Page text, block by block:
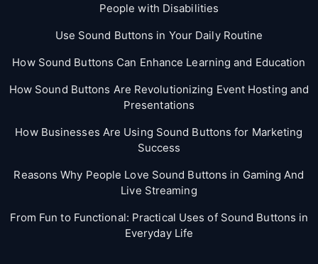
People with Disabilities
Use Sound Buttons in Your Daily Routine
How Sound Buttons Can Enhance Learning and Education
How Sound Buttons Are Revolutionizing Event Hosting and
Presentations
How Businesses Are Using Sound Buttons for Marketing
Success
Reasons Why People Love Sound Buttons in Gaming And
Live Streaming
From Fun to Functional: Practical Uses of Sound Buttons in
Everyday Life